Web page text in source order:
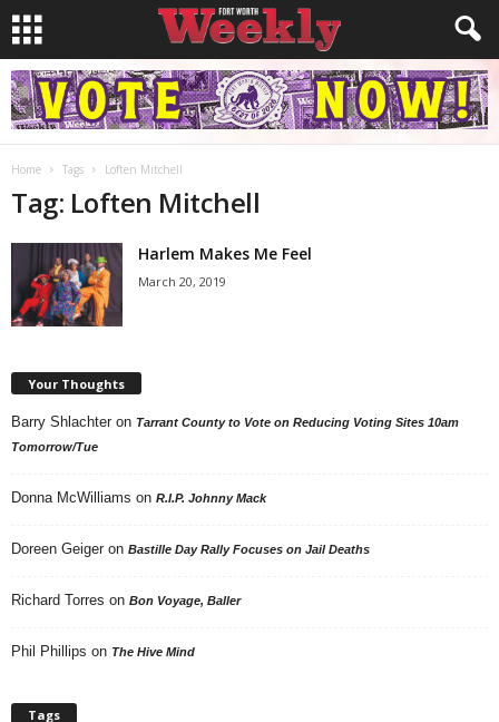
Home Tags Loften Mitchell
Tag: Loften Mitchell
Harlem Makes Me Feel
March 20, 2019
Your Thoughts
Barry Shlachter on Tarrant County to Vote on Reducing Voting Sites 10am
Tomorrow/Tue
Donna McWilliams on R.I.P. Johnny Mack
Doreen Geiger on Bastille Day Rally Focuses on Jail Deaths
Richard Torres on Bon Voyage, Baller
Phil Phillips on The Hive Mind
Tags